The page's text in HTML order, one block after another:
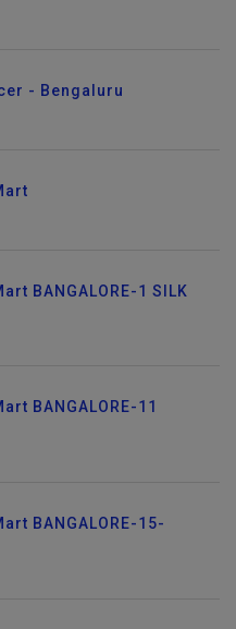
- Bengaluru
BANGALORE-1 SILK
BANGALORE-11
BANGALORE-15-